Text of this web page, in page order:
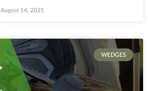
August 14, 2025
WEDGES